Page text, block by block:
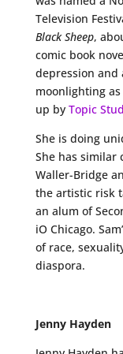
Television
Black Sheep,
comic book
depression and
moonlighting
up by Topic
She is doing
She has similar
Waller-Bridge
the artistic risk
an alum of
iO Chicago.
of race,
diaspora.
Jenny Hayden